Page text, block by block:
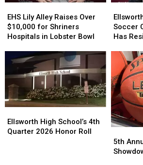
Lily
Alley
Raises
$10,000
for
Shriners
Hospitals
in
Lobster
EHS Lily Alley Raises Over
$10,000 for Shriners
Hospitals in Lobster Bowl
Lily
Alley
Raises
$10,000
for
Shriners
Hospitals
in
Lobster
High
School
Girl’s
Coach
Terrill
Has
Resigned
Soccer
Has
High
School
Girl’s
Coach
Terrill
Has
Resigned
High
School’s
Ellsworth High School’s 4th
Quarter 2026 Honor Roll
High
School’s
Annual
Downeast
5th
Annual